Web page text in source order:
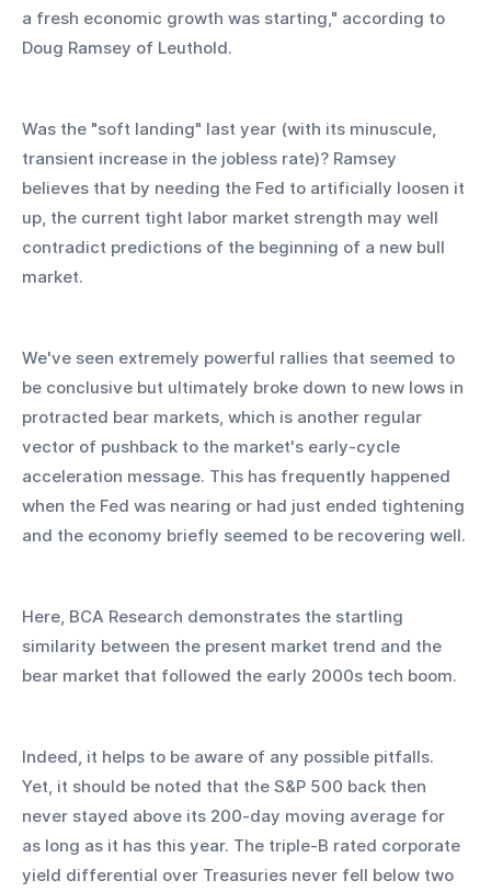
a fresh economic growth was starting," according to
Doug Ramsey of Leuthold.
Was the "soft landing" last year (with its minuscule,
transient increase in the jobless rate)? Ramsey
believes that by needing the Fed to artificially loosen it
up, the current tight labor market strength may well
contradict predictions of the beginning of a new bull
market.
We've seen extremely powerful rallies that seemed to
be conclusive but ultimately broke down to new lows in
protracted bear markets, which is another regular
vector of pushback to the market's early-cycle
acceleration message. This has frequently happened
when the Fed was nearing or had just ended tightening
and the economy briefly seemed to be recovering well.
Here, BCA Research demonstrates the startling
similarity between the present market trend and the
bear market that followed the early 2000s tech boom.
Indeed, it helps to be aware of any possible pitfalls.
Yet, it should be noted that the S&P 500 back then
never stayed above its 200-day moving average for
as long as it has this year. The triple-B rated corporate
yield differential over Treasuries never fell below two